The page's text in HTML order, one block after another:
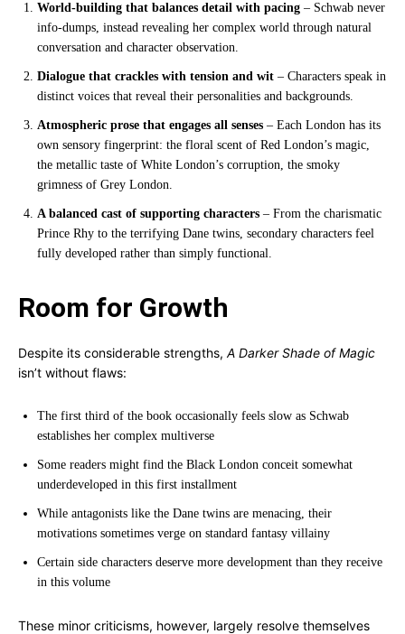
World-building that balances detail with pacing – Schwab never
info-dumps, instead revealing her complex world through natural
conversation and character observation.
Dialogue that crackles with tension and wit – Characters speak in
distinct voices that reveal their personalities and backgrounds.
Atmospheric prose that engages all senses – Each London has its
own sensory fingerprint: the floral scent of Red London’s magic,
the metallic taste of White London’s corruption, the smoky
grimness of Grey London.
A balanced cast of supporting characters – From the charismatic
Prince Rhy to the terrifying Dane twins, secondary characters feel
fully developed rather than simply functional.
Room for Growth
Despite its considerable strengths, A Darker Shade of Magic
isn’t without flaws:
The first third of the book occasionally feels slow as Schwab
establishes her complex multiverse
Some readers might find the Black London conceit somewhat
underdeveloped in this first installment
While antagonists like the Dane twins are menacing, their
motivations sometimes verge on standard fantasy villainy
Certain side characters deserve more development than they receive
in this volume
These minor criticisms, however, largely resolve themselves